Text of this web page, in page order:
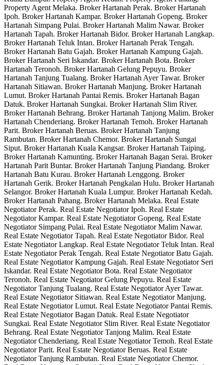
Property Agent Melaka. Broker Hartanah Perak. Broker Hartanah
Ipoh. Broker Hartanah Kampar. Broker Hartanah Gopeng. Broker
Hartanah Simpang Pulai. Broker Hartanah Malim Nawar. Broker
Hartanah Tapah. Broker Hartanah Bidor. Broker Hartanah Langkap.
Broker Hartanah Teluk Intan. Broker Hartanah Perak Tengah.
Broker Hartanah Batu Gajah. Broker Hartanah Kampung Gajah.
Broker Hartanah Seri Iskandar. Broker Hartanah Bota. Broker
Hartanah Teronoh. Broker Hartanah Gelung Pepuyu. Broker
Hartanah Tanjung Tualang. Broker Hartanah Ayer Tawar. Broker
Hartanah Sitiawan. Broker Hartanah Manjung. Broker Hartanah
Lumut. Broker Hartanah Pantai Remis. Broker Hartanah Bagan
Datuk. Broker Hartanah Sungkai. Broker Hartanah Slim River.
Broker Hartanah Behrang. Broker Hartanah Tanjong Malim. Broker
Hartanah Chenderiang. Broker Hartanah Temoh. Broker Hartanah
Parit. Broker Hartanah Beruas. Broker Hartanah Tanjung
Rambutan. Broker Hartanah Chemor. Broker Hartanah Sungai
Siput. Broker Hartanah Kuala Kangsar. Broker Hartanah Taiping.
Broker Hartanah Kamunting. Broker Hartanah Bagan Serai. Broker
Hartanah Parit Buntar. Broker Hartanah Tanjung Piandang. Broker
Hartanah Batu Kurau. Broker Hartanah Lenggong. Broker
Hartanah Gerik. Broker Hartanah Pengkalan Hulu. Broker Hartanah
Selangor. Broker Hartanah Kuala Lumpur. Broker Hartanah Kedah.
Broker Hartanah Pahang. Broker Hartanah Melaka. Real Estate
Negotiator Perak. Real Estate Negotiator Ipoh. Real Estate
Negotiator Kampar. Real Estate Negotiator Gopeng. Real Estate
Negotiator Simpang Pulai. Real Estate Negotiator Malim Nawar.
Real Estate Negotiator Tapah. Real Estate Negotiator Bidor. Real
Estate Negotiator Langkap. Real Estate Negotiator Teluk Intan. Real
Estate Negotiator Perak Tengah. Real Estate Negotiator Batu Gajah.
Real Estate Negotiator Kampung Gajah. Real Estate Negotiator Seri
Iskandar. Real Estate Negotiator Bota. Real Estate Negotiator
Teronoh. Real Estate Negotiator Gelung Pepuyu. Real Estate
Negotiator Tanjung Tualang. Real Estate Negotiator Ayer Tawar.
Real Estate Negotiator Sitiawan. Real Estate Negotiator Manjung.
Real Estate Negotiator Lumut. Real Estate Negotiator Pantai Remis.
Real Estate Negotiator Bagan Datuk. Real Estate Negotiator
Sungkai. Real Estate Negotiator Slim River. Real Estate Negotiator
Behrang. Real Estate Negotiator Tanjong Malim. Real Estate
Negotiator Chenderiang. Real Estate Negotiator Temoh. Real Estate
Negotiator Parit. Real Estate Negotiator Beruas. Real Estate
Negotiator Tanjung Rambutan. Real Estate Negotiator Chemor.